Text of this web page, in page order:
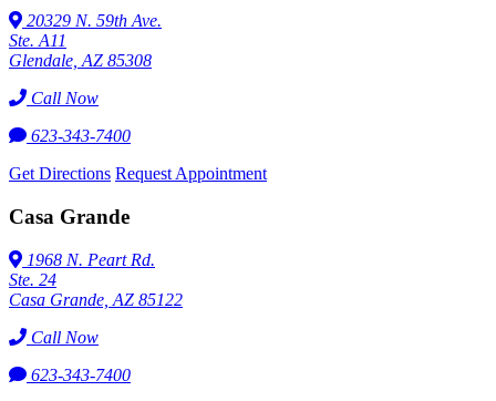
20329 N. 59th Ave.
Ste. A11
Glendale, AZ 85308
Call Now
623-343-7400
Get Directions Request Appointment
Casa Grande
1968 N. Peart Rd.
Ste. 24
Casa Grande, AZ 85122
Call Now
623-343-7400